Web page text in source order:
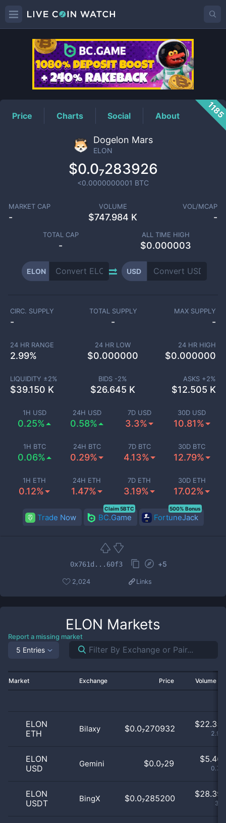
ELONPrice
Price Charts Social About 1185
Dogelon Mars
ELON
$0.0₇283926
<0.0000000001 BTC
MARKET CAP
-
VOLUME
$747.984 K
VOL/MCAP
-
TOTAL CAP
-
ALL TIME HIGH
$0.000003
ELON USD
1H USD
0.25%
24H USD
0.58%
7D USD
3.3%
30D USD
10.81%
1H BTC
0.06%
24H BTC
0.29%
7D BTC
4.13%
30D BTC
12.79%
1H ETH
0.12%
24H ETH
1.47%
7D ETH
3.19%
30D ETH
17.02%
CIRC. SUPPLY
-
TOTAL SUPPLY
-
MAX SUPPLY
-
24 HR RANGE
2.99%
24 HR LOW
$0.000000
24 HR HIGH
$0.000000
LIQUIDITY ±2%
$39.150 K
BIDS -2%
$26.645 K
ASKS +2%
$12.505 K
Trade Now BC.Game
Claim 5BTC
FortuneJack
500% Bonus
0x761d...60f3 +5
2,024 Links
ELON Markets
Report a missing market
5 Entries
Market Exchange Price Volume
ELON
ETH
Bilaxy $0.0₇270932 $22.35
ELON
USD
Gemini $0.0₇29 $5.46
ELON
USDT
BingX $0.0₇285200 $28.39